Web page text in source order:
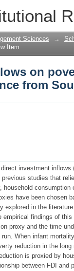
on
Sciences →
Item
on
from
investment inflows
studies that
have been chosen
in the
empirical findings of
proxy and the time
When infant
reduction in the
is proxied by
between FDI and